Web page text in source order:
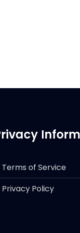
Terms of Service
Privacy Policy